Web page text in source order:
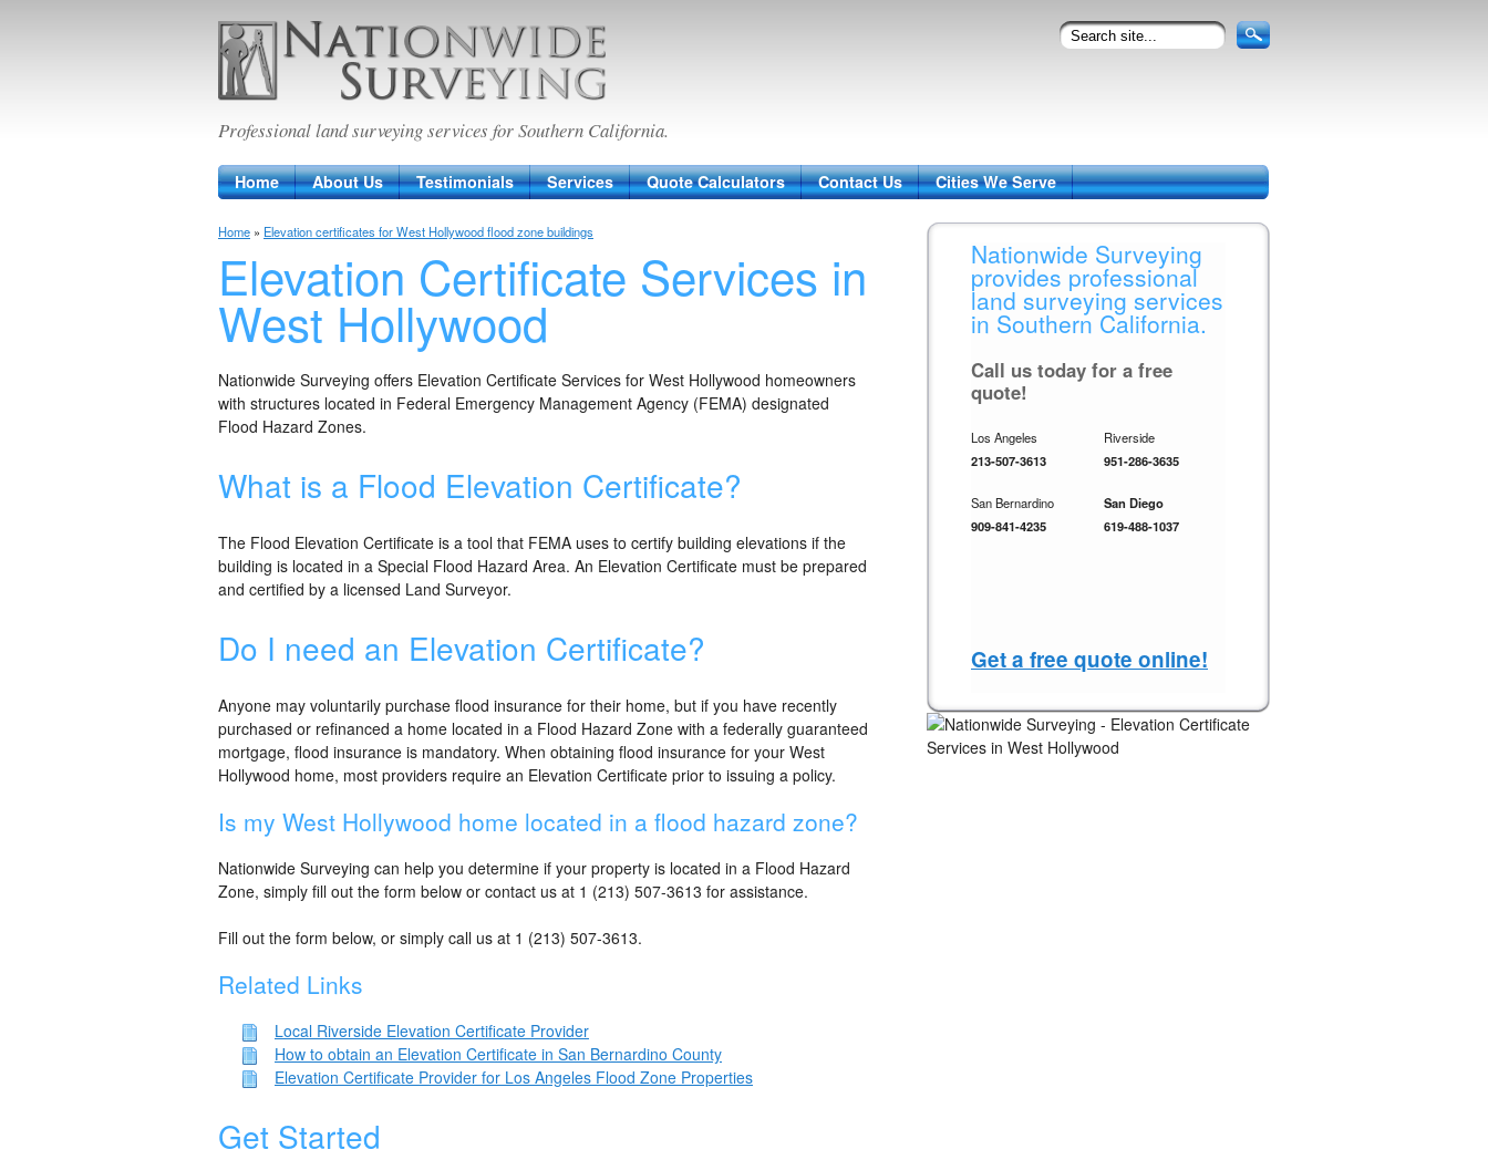
Nationwide Surveying
Professional land surveying services for Southern California.
Home About Us Testimonials Services Quote Calculators Contact Us Cities We Serve
Home » Elevation certificates for West Hollywood flood zone buildings
Elevation Certificate Services in
West Hollywood
Nationwide Surveying offers Elevation Certificate Services for West Hollywood homeowners
with structures located in Federal Emergency Management Agency (FEMA) designated
Flood Hazard Zones.
What is a Flood Elevation Certificate?
The Flood Elevation Certificate is a tool that FEMA uses to certify building elevations if the
building is located in a Special Flood Hazard Area. An Elevation Certificate must be prepared
and certified by a licensed Land Surveyor.
Do I need an Elevation Certificate?
Anyone may voluntarily purchase flood insurance for their home, but if you have recently
purchased or refinanced a home located in a Flood Hazard Zone with a federally guaranteed
mortgage, flood insurance is mandatory. When obtaining flood insurance for your West
Hollywood home, most providers require an Elevation Certificate prior to issuing a policy.
Is my West Hollywood home located in a flood hazard zone?
Nationwide Surveying can help you determine if your property is located in a Flood Hazard
Zone, simply fill out the form below or contact us at 1 (213) 507-3613 for assistance.
Fill out the form below, or simply call us at 1 (213) 507-3613.
Related Links
Local Riverside Elevation Certificate Provider
How to obtain an Elevation Certificate in San Bernardino County
Elevation Certificate Provider for Los Angeles Flood Zone Properties
Get Started
Nationwide Surveying
provides professional
land surveying services
in Southern California.
Call us today for a free
quote!
Los Angeles
213-507-3613
San Bernardino
909-841-4235
Riverside
951-286-3635
San Diego
619-488-1037
Get a free quote online!